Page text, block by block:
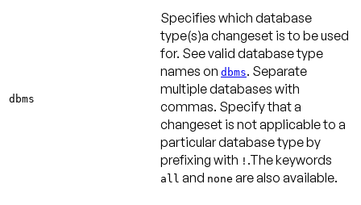
dbms
Specifies which database
type(s)a changeset is to be used
for. See valid database type
names on dbms. Separate
multiple databases with
commas. Specify that a
changeset is not applicable to a
particular database type by
prefixing with ! .The keywords
all and none are also available.